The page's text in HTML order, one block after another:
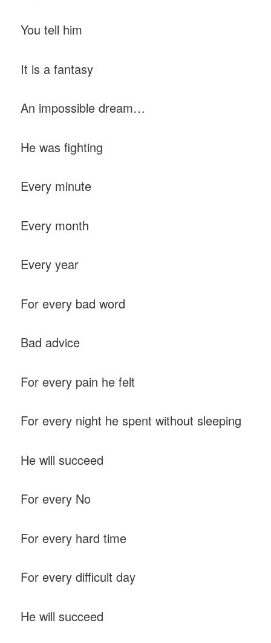
You tell him
It is a fantasy
An impossible dream…
He was fighting
Every minute
Every month
Every year
For every bad word
Bad advice
For every pain he felt
For every night he spent without sleeping
He will succeed
For every No
For every hard time
For every difficult day
He will succeed